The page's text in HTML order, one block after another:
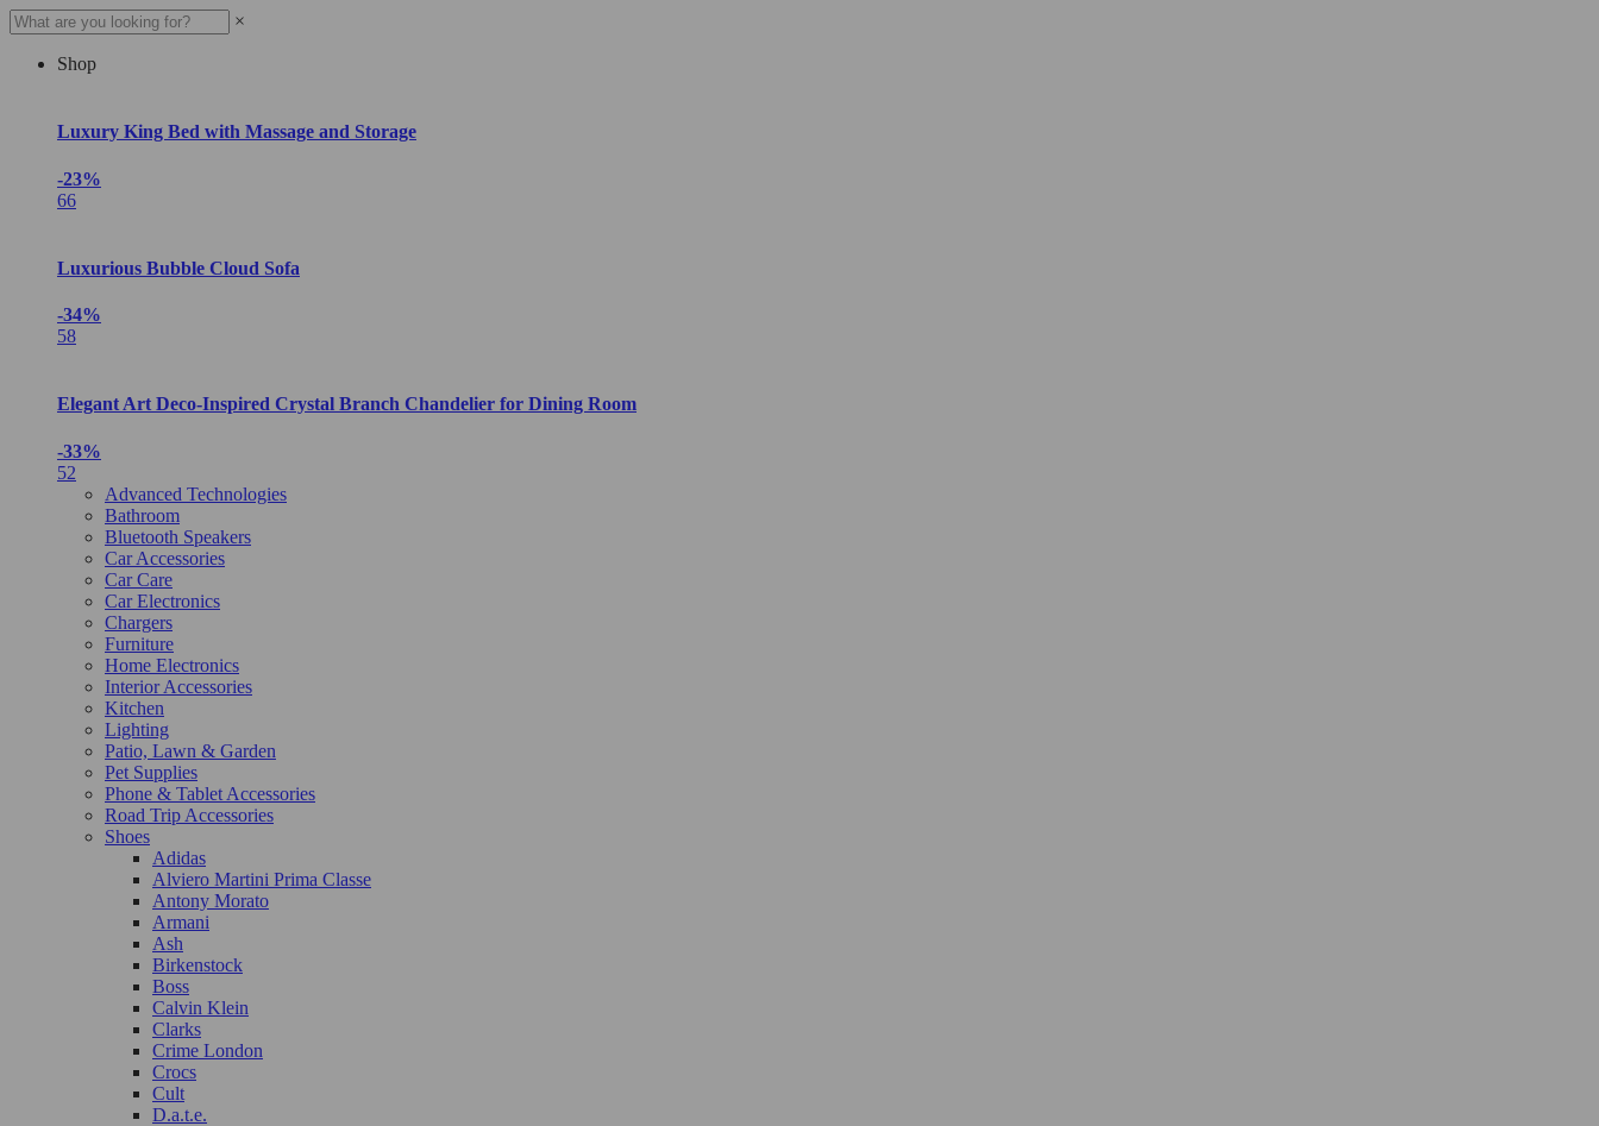
×
Shop
Luxury King Bed with Massage and Storage
-23%
66
Luxurious Bubble Cloud Sofa
-34%
58
Elegant Art Deco-Inspired Crystal Branch Chandelier for Dining Room
-33%
52
Advanced Technologies
Bathroom
Bluetooth Speakers
Car Accessories
Car Care
Car Electronics
Chargers
Furniture
Home Electronics
Interior Accessories
Kitchen
Lighting
Patio, Lawn & Garden
Pet Supplies
Phone & Tablet Accessories
Road Trip Accessories
Shoes
Adidas
Alviero Martini Prima Classe
Antony Morato
Armani
Ash
Birkenstock
Boss
Calvin Klein
Clarks
Crime London
Crocs
Cult
D.a.t.e.